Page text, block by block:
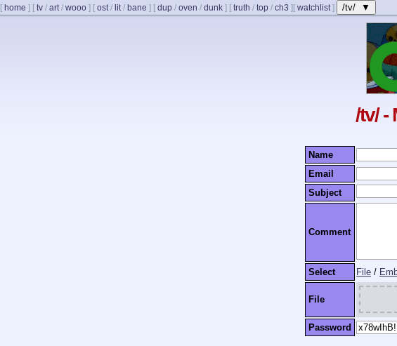
[ home ] [ tv / art/ wooo ] [ ost/ lit/ bane ] [ dup / oven / dunk ] [ truth / top / ch3 ] [ watchlist] /tv/ ▼
/tv/ -
Name
Email
Subject
Comment
Select File /
File
Password